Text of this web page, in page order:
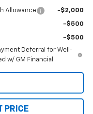
Allowance -$2,000
-$500
-$500
Deferral for Well-
w/ GM Financial
PRICE